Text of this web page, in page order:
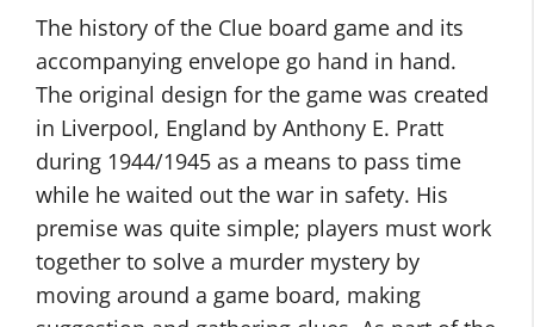
The history of the Clue board game and its
accompanying envelope go hand in hand.
The original design for the game was created
in Liverpool, England by Anthony E. Pratt
during 1944/1945 as a means to pass time
while he waited out the war in safety. His
premise was quite simple; players must work
together to solve a murder mystery by
moving around a game board, making